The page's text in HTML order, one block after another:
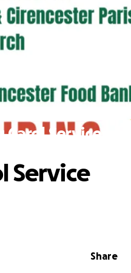
Service
Share
Service